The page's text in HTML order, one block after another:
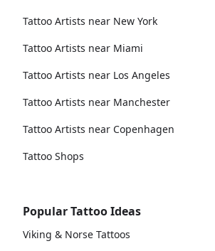
Tattoo Artists near New York
Tattoo Artists near Miami
Tattoo Artists near Los Angeles
Tattoo Artists near Manchester
Tattoo Artists near Copenhagen
Tattoo Shops
Popular Tattoo Ideas
Viking & Norse Tattoos